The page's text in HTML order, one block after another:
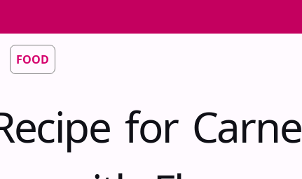
FOOD
for Carne